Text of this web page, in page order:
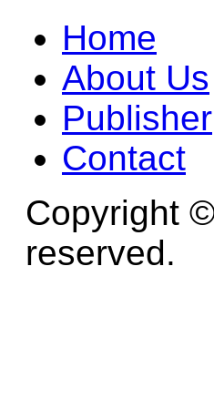
Home
About Us
Publisher
Contact
Copyright
reserved.